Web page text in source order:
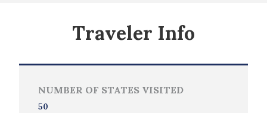
Traveler Info
NUMBER OF STATES VISITED
50